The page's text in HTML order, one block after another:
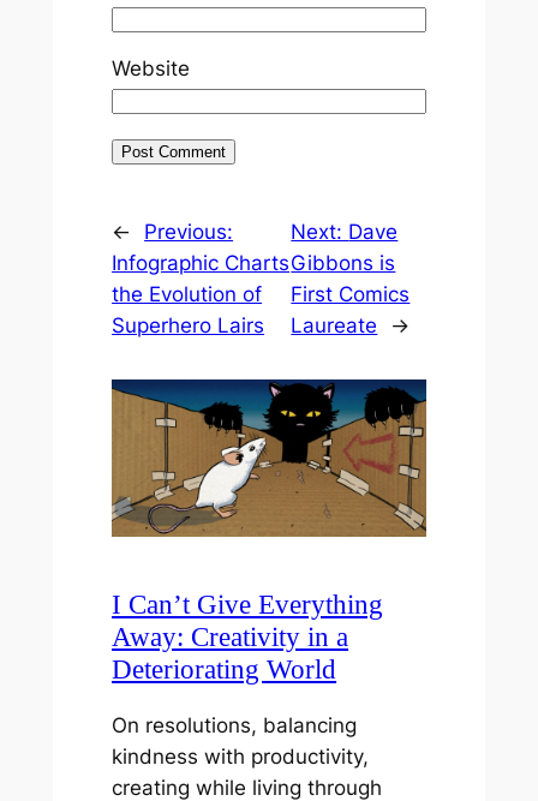
Website
←
Previous:
Infographic Charts
the Evolution of
Superhero Lairs
Next: Dave
Gibbons is
First Comics
Laureate
→
I Can’t Give Everything
Away: Creativity in a
Deteriorating World
On resolutions, balancing
kindness with productivity,
creating while living through